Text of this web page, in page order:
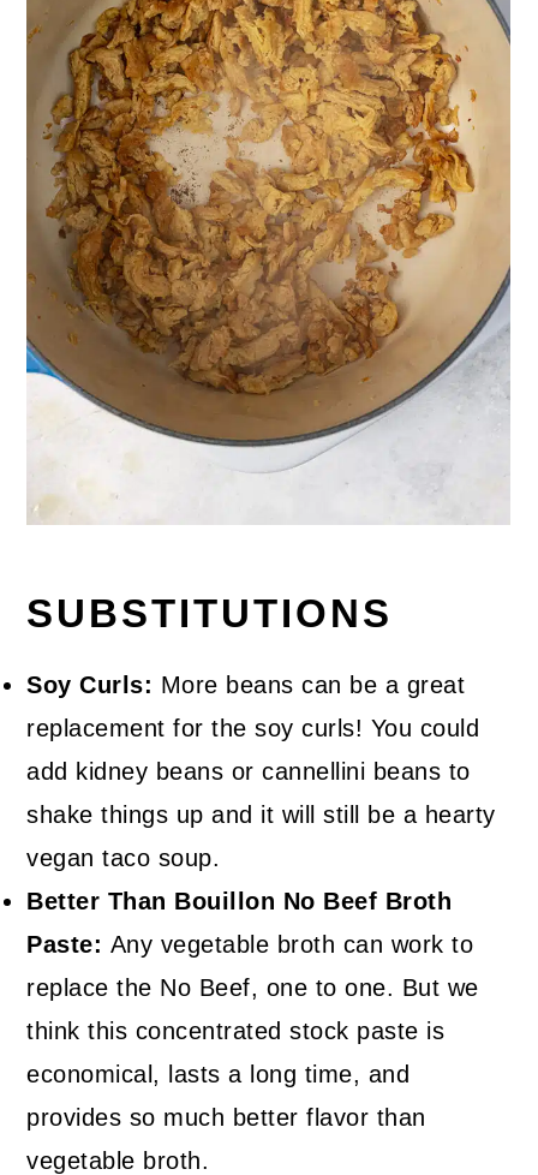
SUBSTITUTIONS
Soy Curls: More beans can be a great
replacement for the soy curls! You could
add kidney beans or cannellini beans to
shake things up and it will still be a hearty
vegan taco soup.
Better Than Bouillon No Beef Broth
Paste: Any vegetable broth can work to
replace the No Beef, one to one. But we
think this concentrated stock paste is
economical, lasts a long time, and
provides so much better flavor than
vegetable broth.